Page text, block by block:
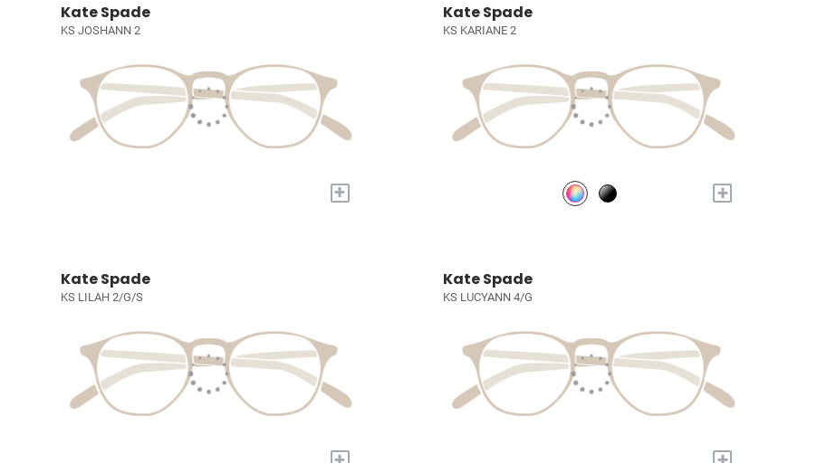
Kate Spade
KS JOSHANN 2
+
Kate Spade
KS KARIANE 2
+
Kate Spade
KS LILAH 2/G/S
Kate Spade
KS LUCYANN 4/G